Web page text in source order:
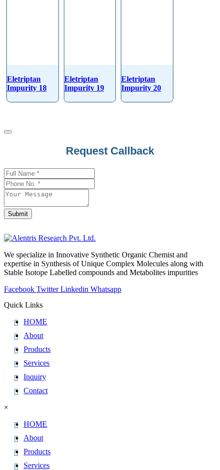
Eletriptan
Impurity 18
Eletriptan
Impurity 19
Eletriptan
Impurity 20
Request Callback
Submit
Website
We specialize in Innovative Synthetic Organic Chemist and
expertise in Synthesis of Unique Complex Molecules along with
Stable Isotope Labelled compounds and Metabolites impurities
Facebook Twitter Linkedin Whatsapp
Quick Links
HOME
About
Products
Services
Inquiry
Contact
×
HOME
About
Products
Services